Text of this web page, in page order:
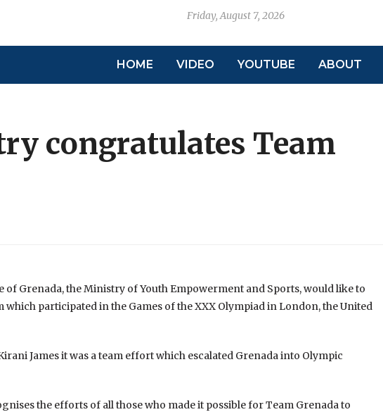
Friday, August 7, 2026
HOME VIDEO YOUTUBE ABOUT
congratulates Team
of Grenada, the Ministry of Youth Empowerment and Sports, would like to
participated in the Games of the XXX Olympiad in London, the United
James it was a team effort which escalated Grenada into Olympic
the efforts of all those who made it possible for Team Grenada to